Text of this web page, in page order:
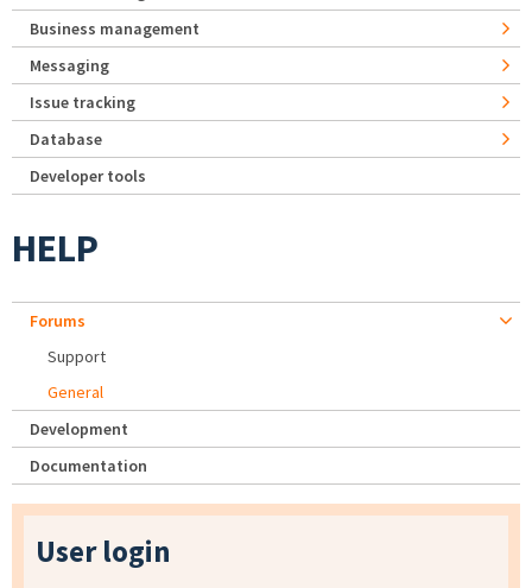
Business management
Messaging
Issue tracking
Database
Developer tools
HELP
Forums
Support
General
Development
Documentation
User login